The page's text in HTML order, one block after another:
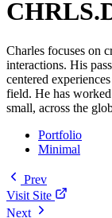
Charles focuses on
interactions. His
centered
field. He has
small, across the
Portfolio
Minimal
Prev
Visit Site
Next